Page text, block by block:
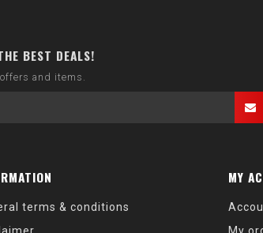
BEST DEALS!
and items.
terms & conditions
MY